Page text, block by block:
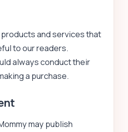
and services that
to our readers.
always conduct their
a purchase.
may publish